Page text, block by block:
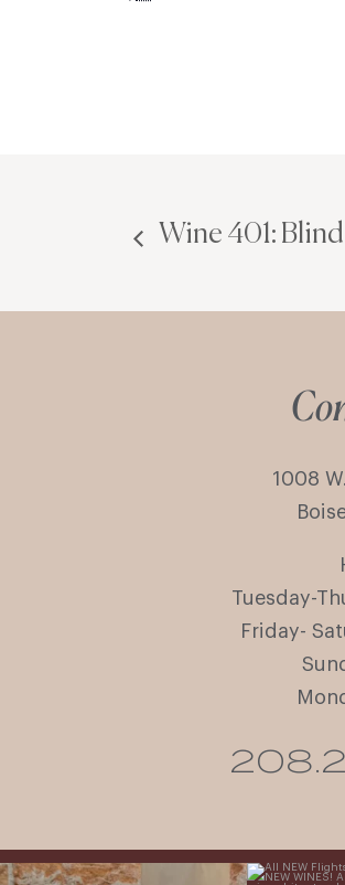
Wine 401:
1008
Tuesday-
Friday-